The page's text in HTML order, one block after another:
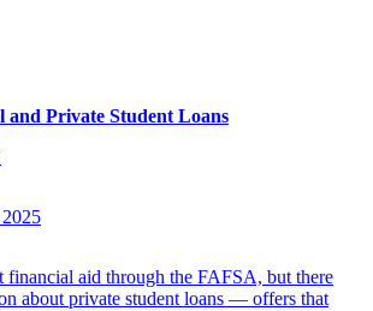
and Private Student Loans
financial aid through the FAFSA, but there
about private student loans — offers that